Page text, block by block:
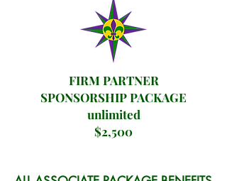
FIRM PARTNER
SPONSORSHIP PACKAGE
unlimited
$2,500